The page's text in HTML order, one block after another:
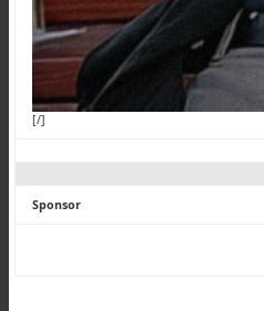
[/]
Sponsor